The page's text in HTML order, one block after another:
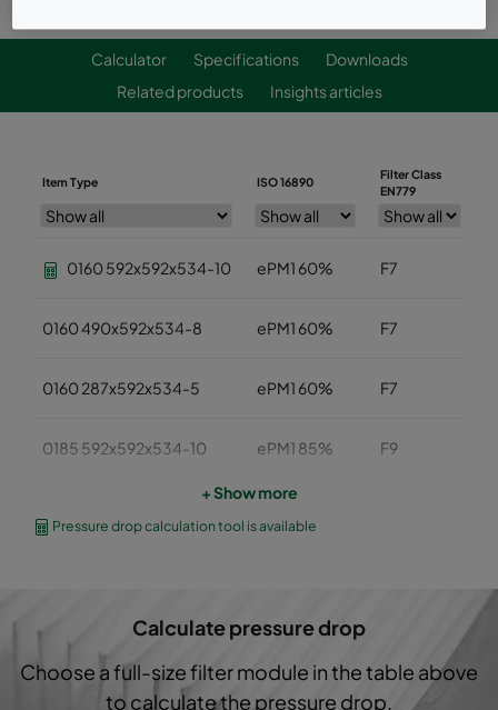
Calculator Specifications
Downloads
Related products
Insights articles
Item Type ISO 16890
Filter Class
EN779
0160 592x592x534-10 ePM1 60% F7
0160 490x592x534-8 ePM1 60% F7
0160 287x592x534-5 ePM1 60% F7
0185 592x592x534-10 ePM1 85% F9
+ Show more
Pressure drop calculation tool is available
Calculate pressure drop
Choose a full-size filter module in the table above
to calculate the pressure drop.